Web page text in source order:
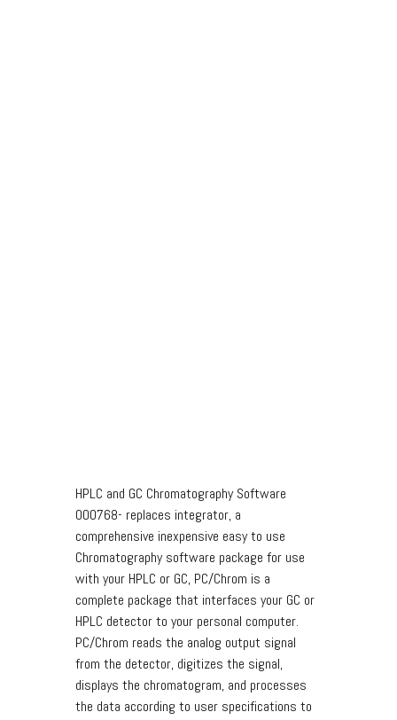
HPLC and GC Chromatography Software
000768- replaces integrator, a
comprehensive inexpensive easy to use
Chromatography software package for use
with your HPLC or GC, PC/Chrom is a
complete package that interfaces your GC or
HPLC detector to your personal computer.
PC/Chrom reads the analog output signal
from the detector, digitizes the signal,
displays the chromatogram, and processes
the data according to user specifications to